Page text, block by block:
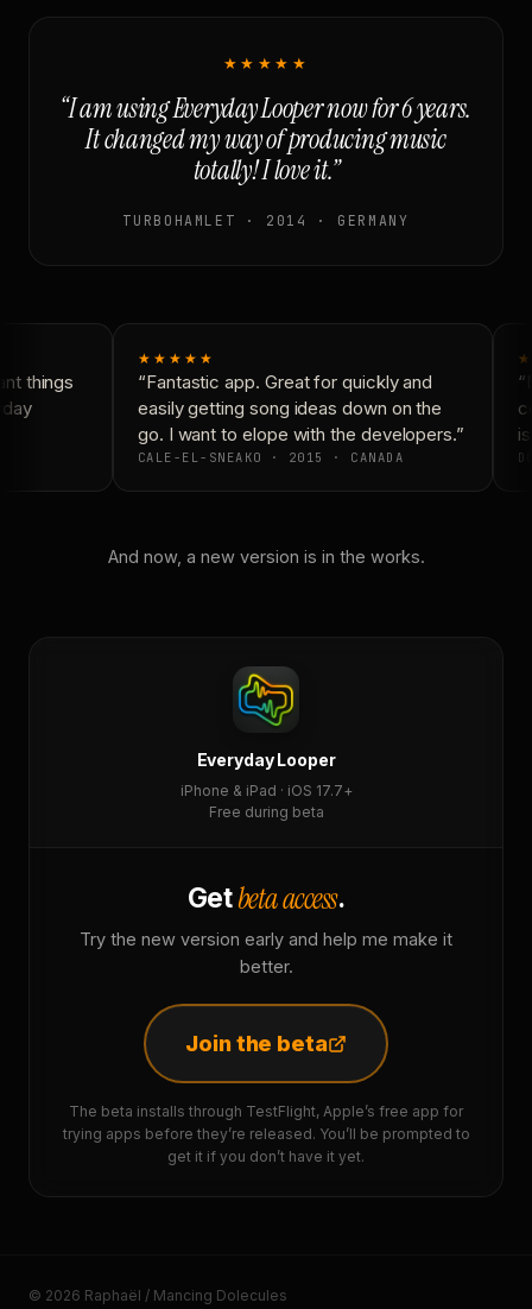
★★★★★
“I am using Everyday Looper now for 6 years.
It changed my way of producing music
totally! I love it.”
TURBOHAMLET · 2014 · GERMANY
things
★★★★★
“Fantastic app. Great for quickly and
easily getting song ideas down on the
go. I want to elope with the developers.”
CALE-EL-SNEAKO · 2015 · CANADA
And now, a new version is in the works.
Everyday Looper
iPhone & iPad · iOS 17.7+
Free during beta
Getbeta access.
Try the new version early and help me make it
better.
Join the beta
The beta installs through TestFlight, Apple’s free app for
trying apps before they’re released. You’ll be prompted to
get it if you don’t have it yet.
© 2026 Raphaël / Mancing Dolecules